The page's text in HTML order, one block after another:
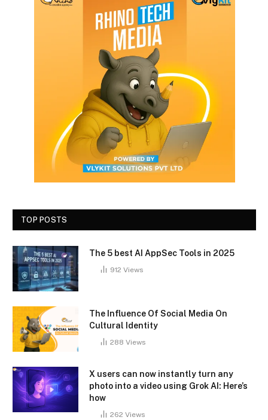
TOP POSTS
The 5 best AI AppSec Tools in 2025
912 Views
The Influence Of Social Media On
Cultural Identity
288 Views
X users can now instantly turn any
photo into a video using Grok AI: Here’s
how
262 Views